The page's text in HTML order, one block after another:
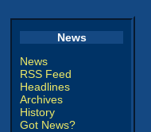
News
News
RSS Feed
Headlines
Archives
History
Got News?